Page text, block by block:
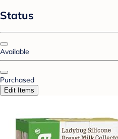
Status
Available
Purchased
Edit Items